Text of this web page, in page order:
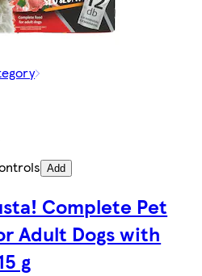
Add
Complete Pet
Adult Dogs with
g